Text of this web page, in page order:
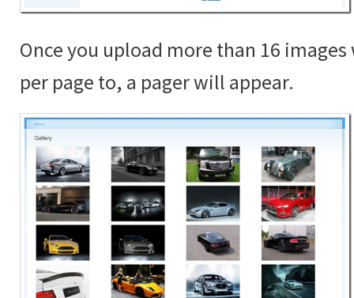
Once you upload more than 16
per page to, a pager will appear.